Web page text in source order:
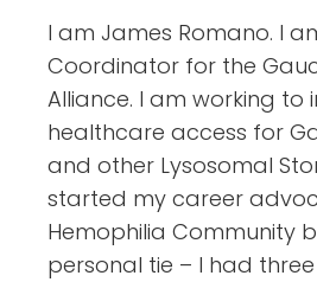
I am James Romano. I
Coordinator for the
Alliance. I am working to
healthcare access for
and other Lysosomal
started my career
Hemophilia Community
personal tie – I had